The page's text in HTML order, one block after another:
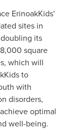
ErinoakKids'
sites in
its
square
which will
to
with
disorders,
optimal
well-being.